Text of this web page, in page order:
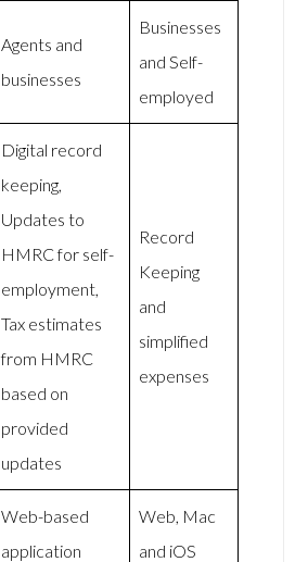
Agents and
businesses
Businesses
and Self-
employed
Digital record
keeping,
Updates to
HMRC for self-
employment,
Tax estimates
from HMRC
based on
provided
updates
Record
Keeping
and
simplified
expenses
Web-based
application
Web, Mac
and iOS